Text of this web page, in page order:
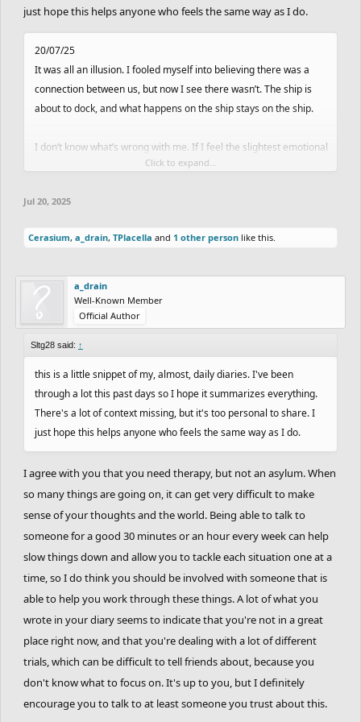
just hope this helps anyone who feels the same way as I do.
20/07/25
It was all an illusion. I fooled myself into believing there was a
connection between us, but now I see there wasn’t. The ship is
about to dock, and what happens on the ship stays on the ship.
I don’t know what’s wrong with me. If I feel the slightest emotional
connection with anyone, I get hooked and start imagining things.
days ago? She didn’t say a single word to me.
I don’t know why I can’t read people—I’m completely incapable.
intentions. Not me. Especially if there’s even a tiny connection. It’s
like my heart is an addict, and emotional bonds are its drug.
I think it’s time for a season of rest. I’ve let myself get carried
away and ended up hurt. I’ve shown too much vulnerability. Or at
least that’s how it feels. I’m closing off my heart for a while. No
more connecting with anyone. Or at least I’ll try. What my heart
does later is its own business. Time to focus on myself: the gym
and personal growth. I need to develop more emotional maturity.
Truth is, I’ve been alone for a long time and I’m getting used to it.
Before this trip, I said I was ready for a relationship again—but
that was a lie. I’m nowhere near ready. For many reasons, but the
biggest is my lack of emotional maturity. Show my heart a sliver
of interest, and it starts leaping; it doesn’t know how to wait. I
want to learn to keep expectations low and be content with that.
they’re the key to having fun or staying in a good mood. The
problem? Those expectations get shattered over and over. And
damn, that hurts.
Right now, I’m not thinking about her. She hooked up with
Click to expand...
Jul 20, 2025
Cerasium, a_drain, TPlacella and 1 other person like this.
a_drain
Well-Known Member
Official Author
Sltg28 said: ↑
this is a little snippet of my, almost, daily diaries. I've been
through a lot this past days so I hope it summarizes everything.
There's a lot of context missing, but it's too personal to share. I
just hope this helps anyone who feels the same way as I do.
I agree with you that you need therapy, but not an asylum. When
so many things are going on, it can get very difficult to make
sense of your thoughts and the world. Being able to talk to
someone for a good 30 minutes or an hour every week can help
slow things down and allow you to tackle each situation one at a
time, so I do think you should be involved with someone that is
able to help you work through these things. A lot of what you
wrote in your diary seems to indicate that you're not in a great
place right now, and that you're dealing with a lot of different
trials, which can be difficult to tell friends about, because you
don't know what to focus on. It's up to you, but I definitely
encourage you to talk to at least someone you trust about this.